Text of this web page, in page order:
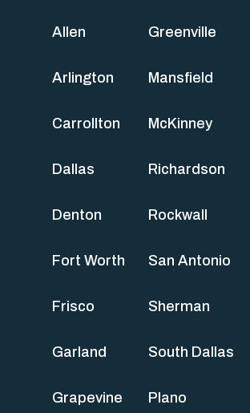
Allen
Arlington
Carrollton
Dallas
Denton
Fort Worth
Frisco
Garland
Grapevine
Greenville
Mansfield
McKinney
Richardson
Rockwall
San Antonio
Sherman
South Dallas
Plano